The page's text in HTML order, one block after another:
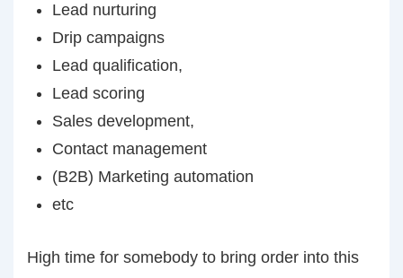
Lead nurturing
Drip campaigns
Lead qualification,
Lead scoring
Sales development,
Contact management
(B2B) Marketing automation
etc
High time for somebody to bring order into this